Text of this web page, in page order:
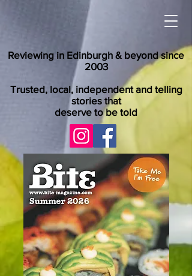
Reviewing in Edinburgh & beyond since
2003
Trusted, local, independent and telling
stories that
deserve to be told